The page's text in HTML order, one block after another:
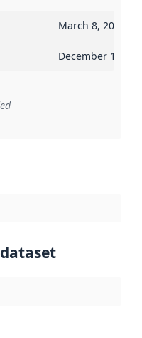
March 8, 2023
December 1,
rule or other